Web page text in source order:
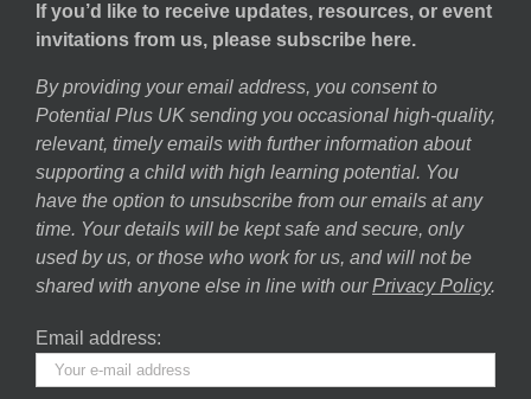
If you’d like to receive updates, resources, or event
invitations from us, please subscribe here.
By providing your email address, you consent to
Potential Plus UK sending you occasional high-quality,
relevant, timely emails with further information about
supporting a child with high learning potential. You
have the option to unsubscribe from our emails at any
time. Your details will be kept safe and secure, only
used by us, or those who work for us, and will not be
shared with anyone else in line with our Privacy Policy.
Email address: